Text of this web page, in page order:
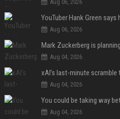
Aug 06, 2026
YouTuber Hank Green says
Aug 06, 2026
Aug 04, 2026
Aug 04, 2026
You could be taking way
Aug 04, 2026